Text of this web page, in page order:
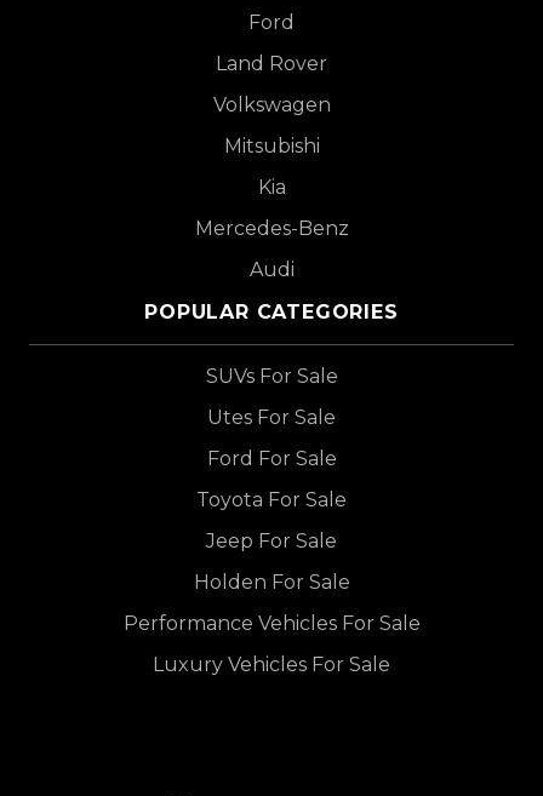
Ford
Land Rover
Volkswagen
Mitsubishi
Kia
Mercedes-Benz
Audi
POPULAR CATEGORIES
SUVs For Sale
Utes For Sale
Ford For Sale
Toyota For Sale
Jeep For Sale
Holden For Sale
Performance Vehicles For Sale
Luxury Vehicles For Sale